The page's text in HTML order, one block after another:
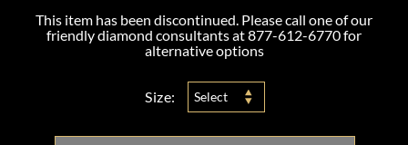
This item has been discontinued. Please call one of our
friendly diamond consultants at877-612-6770for
alternative options
Size: Select